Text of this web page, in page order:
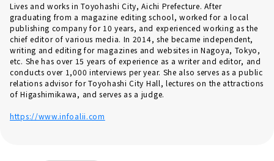
Lives and works in Toyohashi City, Aichi Prefecture. After
graduating from a magazine editing school, worked for a local
publishing company for 10 years, and experienced working as the
chief editor of various media. In 2014, she became independent,
writing and editing for magazines and websites in Nagoya, Tokyo,
etc. She has over 15 years of experience as a writer and editor, and
conducts over 1,000 interviews per year. She also serves as a public
relations advisor for Toyohashi City Hall, lectures on the attractions
of Higashimikawa, and serves as a judge.
https://www.infoalii.com